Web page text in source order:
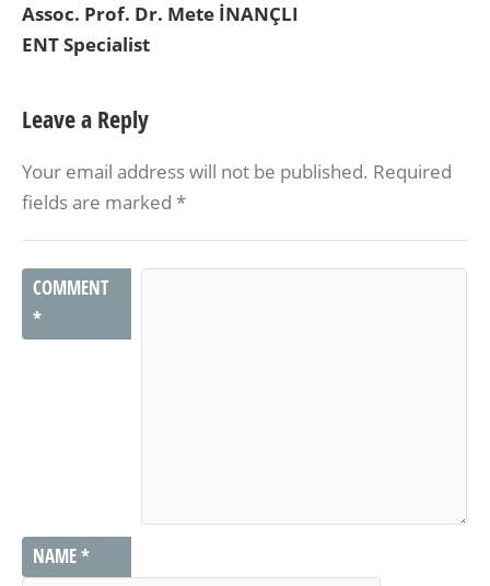
Assoc. Prof. Dr. Mete İNANÇLI
ENT Specialist
Leave a Reply
Your email address will not be published. Required
fields are marked *
COMMENT
*
NAME*